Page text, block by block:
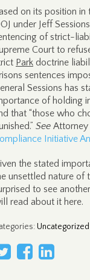
on its position
under Jeff
of strict-
Court to
Park doctrine
sentences
Sessions has
of holding
that “those who
See Attorney
Initiative
the stated
unsettled nature of
to see
read about it here.
:Uncategorized